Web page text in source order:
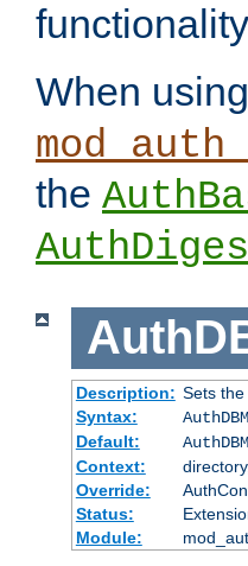
When using
the
Description: Sets
Syntax:
Default:
Context:
Override:
Status:
Module: